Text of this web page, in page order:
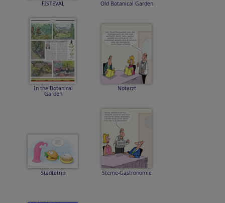
FISTEVAL Old Botanical Garden
In the Botanical
Garden
Notarzt
Städtetrip Sterne-Gastronomie